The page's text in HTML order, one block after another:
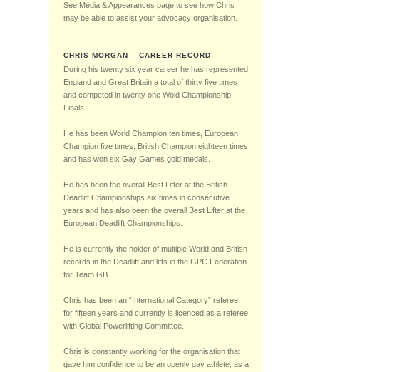
See Media & Appearances page to see how Chris
may be able to assist your advocacy organisation.
CHRIS MORGAN – CAREER RECORD
During his twenty six year career he has represented
England and Great Britain a total of thirty five times
and competed in twenty one Wold Championship
Finals.
He has been World Champion ten times, European
Champion five times, British Champion eighteen times
and has won six Gay Games gold medals.
He has been the overall Best Lifter at the British
Deadlift Championships six times in consecutive
years and has also been the overall Best Lifter at the
European Deadlift Championships.
He is currently the holder of multiple World and British
records in the Deadlift and lifts in the GPC Federation
for Team GB.
Chris has been an “International Category” referee
for fifteen years and currently is licenced as a referee
with Global Powerlifting Committee.
Chris is constantly working for the organisation that
gave him confidence to be an openly gay athlete, as a